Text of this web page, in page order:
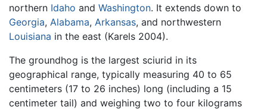
northern Idaho and Washington. It extends down to
Georgia, Alabama, Arkansas, and northwestern
Louisiana in the east (Karels 2004).
The groundhog is the largest sciurid in its
geographical range, typically measuring 40 to 65
centimeters (17 to 26 inches) long (including a 15
centimeter tail) and weighing two to four kilograms